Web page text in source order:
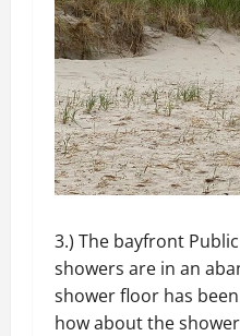
3.) The bayfront
showers are in an
shower floor has
how about the